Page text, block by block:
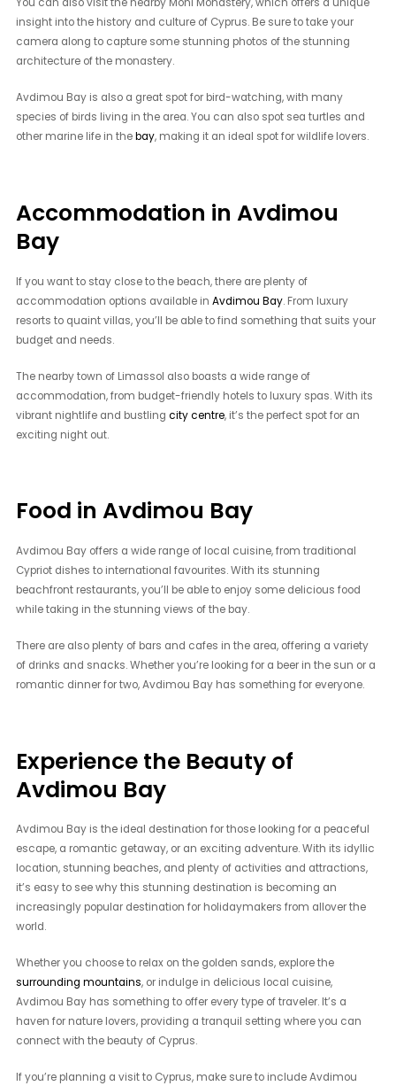
insight into the history and culture of Cyprus. Be sure to take your
camera along to capture some stunning photos of the stunning
architecture of the monastery.
Avdimou Bay is also a great spot for bird-watching, with many
species of birds living in the area. You can also spot sea turtles and
other marine life in thebay, making it an ideal spot for wildlife lovers.
Accommodation in Avdimou
Bay
If you want to stay close to the beach, there are plenty of
accommodation options available inAvdimou Bay. From luxury
resorts to quaint villas, you’ll be able to find something that suits your
budget and needs.
The nearby town of Limassol also boasts a wide range of
accommodation, from budget-friendly hotels to luxury spas. With its
vibrant nightlife and bustlingcity centre, it’s the perfect spot for an
exciting night out.
Food in Avdimou Bay
Avdimou Bay offers a wide range of local cuisine, from traditional
Cypriot dishes to international favourites. With its stunning
beachfront restaurants, you’ll be able to enjoy some delicious food
while taking in the stunning views of the bay.
There are also plenty of bars and cafes in the area, offering a variety
of drinks and snacks. Whether you’re looking for a beer in the sun or a
romantic dinner for two, Avdimou Bay has something for everyone.
Experience the Beauty of
Avdimou Bay
Avdimou Bay is the ideal destination for those looking for a peaceful
escape, a romantic getaway, or an exciting adventure. With its idyllic
location, stunning beaches, and plenty of activities and attractions,
it’s easy to see why this stunning destination is becoming an
increasingly popular destination for holidaymakers from allover the
world.
Whether you choose to relax on the golden sands, explore the
surrounding mountains, or indulge in delicious local cuisine,
Avdimou Bay has something to offer every type of traveler. It’s a
haven for nature lovers, providing a tranquil setting where you can
connect with the beauty of Cyprus.
If you’re planning a visit to Cyprus, make sure to include Avdimou